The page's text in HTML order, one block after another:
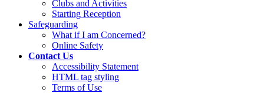
Clubs and Activities
Starting Reception
Safeguarding
What if I am Concerned?
Online Safety
Contact Us
Accessibility Statement
HTML tag styling
Terms of Use